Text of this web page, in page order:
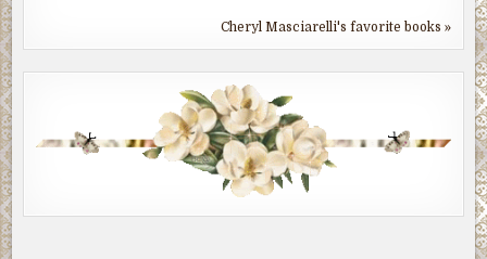
Cheryl Masciarelli's favorite books »